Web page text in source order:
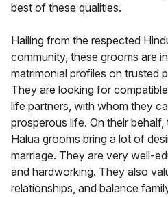
best of these qualities.
Hailing from the respected
community, these grooms are
matrimonial profiles on trusted
They are looking for
life partners, with whom they
prosperous life. On their
Halua grooms bring a lot of
marriage. They are very well-
and hardworking. They also
relationships, and balance